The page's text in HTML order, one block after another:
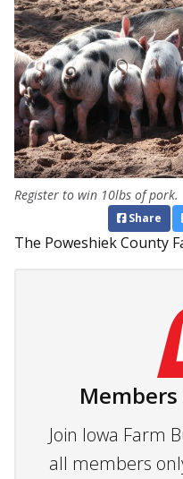
Register to win 10lbs of pork.
Share
The Poweshiek County
Join Iowa Farm
all members